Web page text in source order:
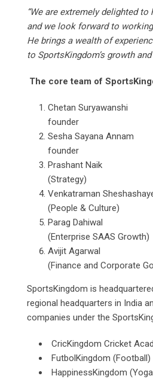
“We are extremely delighted
and we look forward to
He brings a wealth of
to SportsKingdom’s growth
The core team of
Chetan
founder
Sesha Sayana
founder
Prashant
(Strategy)
Venkatraman
(People & Culture)
Parag
(Enterprise SAAS Growth)
Avijit
(Finance and Corporate
SportsKingdom is
regional headquarters in India
companies under the
CricKingdom Cricket
FutbolKingdom (Football)
HappinessKingdom